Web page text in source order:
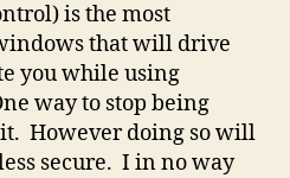
is the most
that will drive
you while using
way to stop being
However doing so will
secure. I in no way